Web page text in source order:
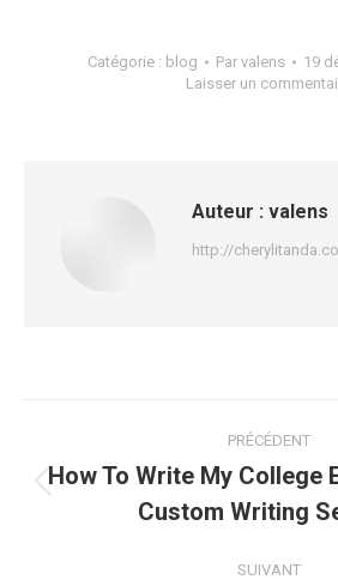
Catégorie : blog Par valens
19
Laisser un
Auteur : valens
http://
article
PRÉCÉDENT
Article
How To Write My College
Custom Writing
SUIVANT